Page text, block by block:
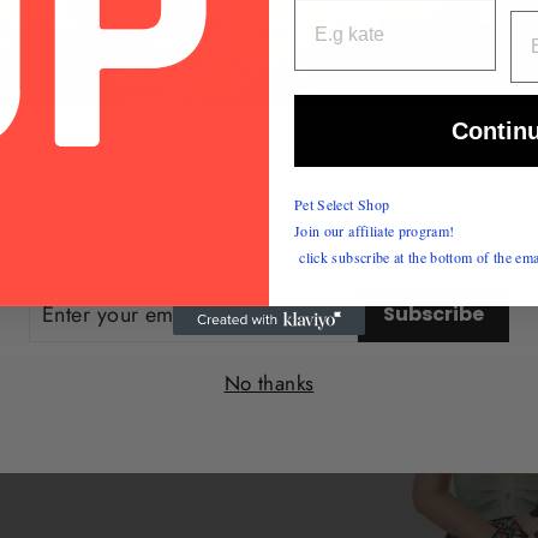
shop is a treasure trove of goodies waiting to
smiles to your fury companions.
Subscribe
No thanks
Pet Select Shop
Join our affiliate program!
click subscribe at the bottom of the